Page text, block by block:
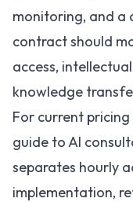
monitoring, and a
contract should
access,
knowledge
For current
guide toAI
separates hourly
implementation,